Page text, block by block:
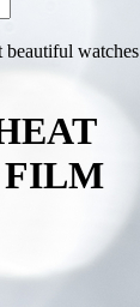
beautiful watches
FILM